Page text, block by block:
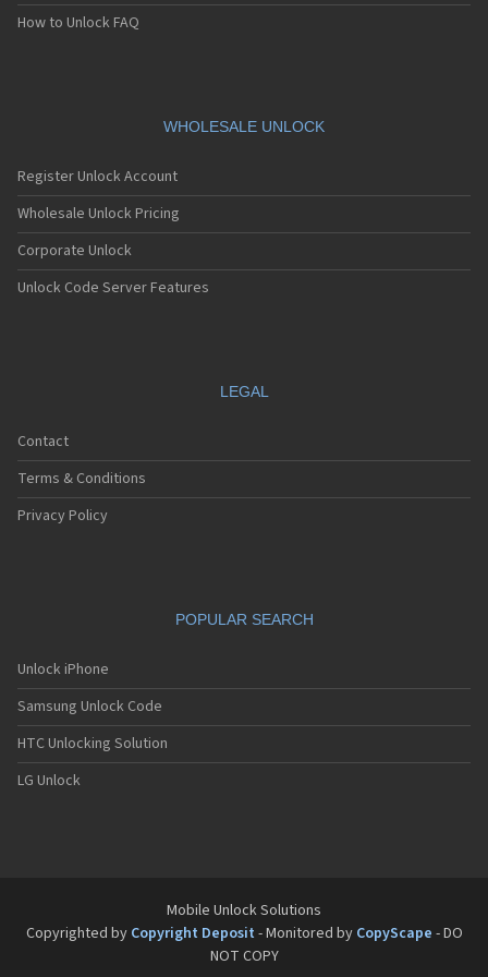
Apple A1474
Apple A1475
Apple A1530
Apple A1533
Apple A1538
Apple A1549
Apple A1550
Apple A1566
Apple A1567
Apple A1633
Apple A1634
Apple A1652
Apple A1660
Apple A1675
Apple A1687
Apple A1688
Apple A1690
Apple A1691
Apple A1699
Apple A1779
How to Unlock FAQ
WHOLESALE UNLOCK
Register Unlock Account
Wholesale Unlock Pricing
Corporate Unlock
Unlock Code Server Features
LEGAL
Contact
Terms & Conditions
Privacy Policy
POPULAR SEARCH
Unlock iPhone
Samsung Unlock Code
HTC Unlocking Solution
LG Unlock
Mobile Unlock Solutions
Copyrighted by Copyright Deposit - Monitored by CopyScape - DO
NOT COPY